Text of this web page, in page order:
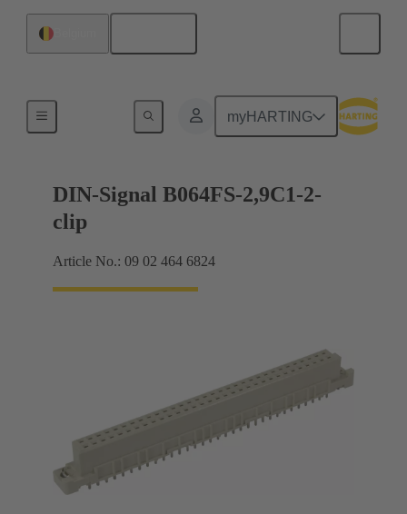
myHARTING
Motherboard to daughtercard connection
DIN-Signal B064FS-2,9C1-2-
clip
Article No.: 09 02 464 6824